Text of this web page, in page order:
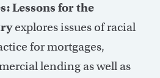
Lessons for the
explores issues of racial
for mortgages,
lending as well as